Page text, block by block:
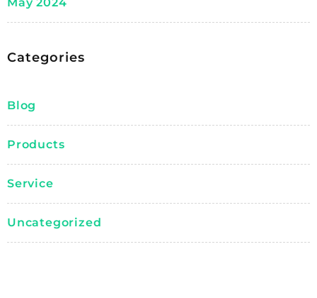
Categories
Blog
Products
Service
Uncategorized